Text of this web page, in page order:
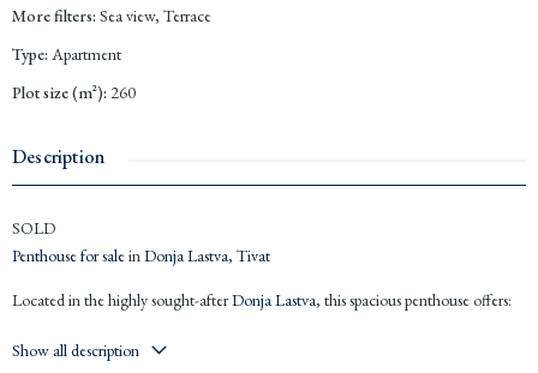
More filters: Sea view, Terrace
Type: Apartment
Plot size (m²): 260
Description
SOLD
Penthouse for saleinDonja Lastva, Tivat
Located in the highly sought-afterDonja Lastva, this spacious penthouse offers:
87m² net internal area
Show all description